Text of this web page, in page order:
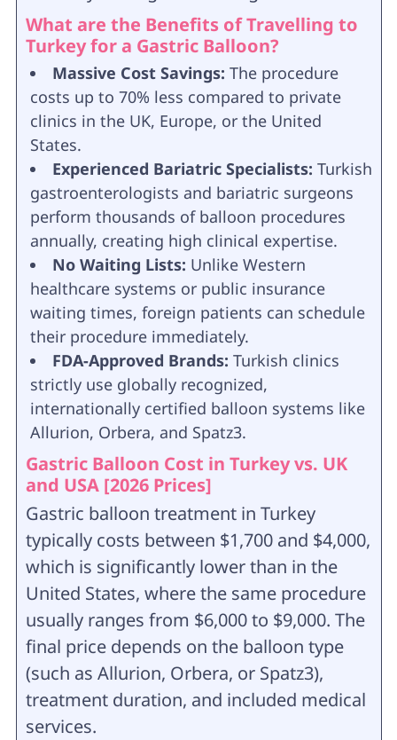
What are the Benefits of Travelling to
Turkey for a Gastric Balloon?
Massive Cost Savings: The procedure
costs up to 70% less compared to private
clinics in the UK, Europe, or the United
States.
Experienced Bariatric Specialists: Turkish
gastroenterologists and bariatric surgeons
perform thousands of balloon procedures
annually, creating high clinical expertise.
No Waiting Lists: Unlike Western
healthcare systems or public insurance
waiting times, foreign patients can schedule
their procedure immediately.
FDA-Approved Brands: Turkish clinics
strictly use globally recognized,
internationally certified balloon systems like
Allurion, Orbera, and Spatz3.
Gastric Balloon Cost in Turkey vs. UK
and USA [2026 Prices]
Gastric balloon treatment in Turkey
typically costs between $1,700 and $4,000,
which is significantly lower than in the
United States, where the same procedure
usually ranges from $6,000 to $9,000. The
final price depends on the balloon type
(such as Allurion, Orbera, or Spatz3),
treatment duration, and included medical
services.